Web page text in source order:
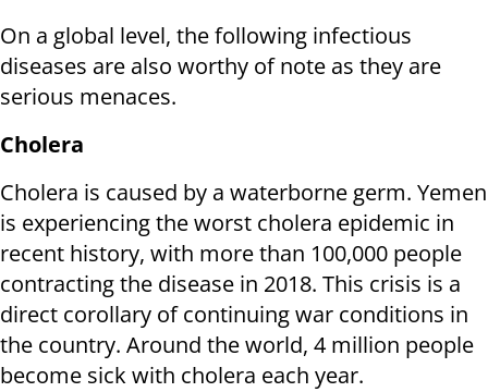
On a global level, the following infectious
diseases are also worthy of note as they are
serious menaces.
Cholera
Cholera is caused by a waterborne germ. Yemen
is experiencing the worst cholera epidemic in
recent history, with more than 100,000 people
contracting the disease in 2018. This crisis is a
direct corollary of continuing war conditions in
the country. Around the world, 4 million people
become sick with cholera each year.